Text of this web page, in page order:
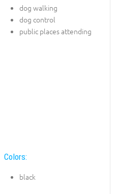
dog walking
dog control
public places attending
Colors:
black